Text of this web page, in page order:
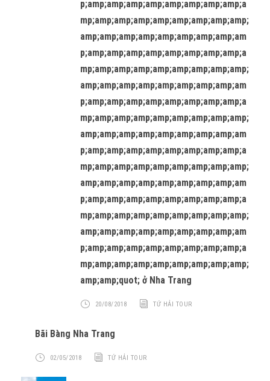
p;amp;amp;amp;amp;amp;amp;amp;amp;a
mp;amp;amp;amp;amp;amp;amp;amp;amp;
amp;amp;amp;amp;amp;amp;amp;amp;am
p;amp;amp;amp;amp;amp;amp;amp;amp;a
mp;amp;amp;amp;amp;amp;amp;amp;amp;
amp;amp;amp;amp;amp;amp;amp;amp;am
p;amp;amp;amp;amp;amp;amp;amp;amp;a
mp;amp;amp;amp;amp;amp;amp;amp;amp;
amp;amp;amp;amp;amp;amp;amp;amp;am
p;amp;amp;amp;amp;amp;amp;amp;amp;a
mp;amp;amp;amp;amp;amp;amp;amp;amp;
amp;amp;amp;amp;amp;amp;amp;amp;am
p;amp;amp;amp;amp;amp;amp;amp;amp;a
mp;amp;amp;amp;amp;amp;amp;amp;amp;
amp;amp;amp;amp;amp;amp;amp;amp;am
p;amp;amp;amp;amp;amp;amp;amp;amp;a
mp;amp;amp;amp;amp;amp;amp;amp;amp;
amp;amp;quot; ở Nha Trang
20/08/2018 TỨ HẢI TOUR
Bãi Bàng Nha Trang
02/05/2018 TỨ HẢI TOUR